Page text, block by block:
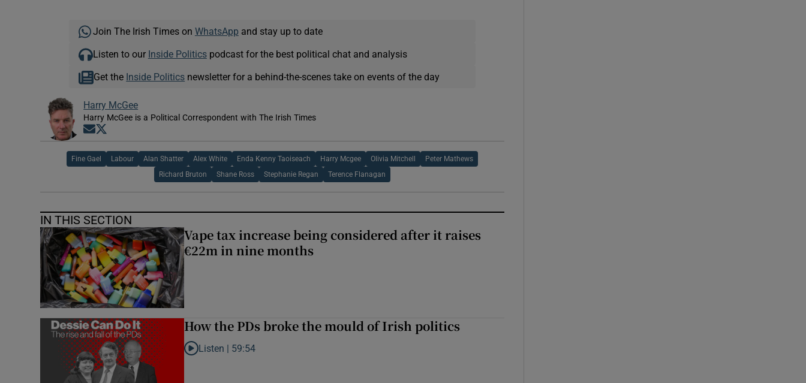
Join The Irish Times on WhatsApp and stay up to date
Listen to our Inside Politicspodcast for the best political chat and analysis
Get the Inside Politics newsletter for a behind-the-scenes take on events of the day
Harry McGee
Harry McGee is a Political Correspondent with The Irish Times
Opens in new window
Fine Gael Labour Alan Shatter Alex White Enda Kenny Taoiseach Harry Mcgee Olivia Mitchell Peter Mathews
Richard Bruton Shane Ross Stephanie Regan Terence Flanagan
IN THIS SECTION
Vape tax increase being considered after it raises
€22m in nine months
How the PDs broke the mould of Irish politics
Listen to How the PDs broke the mould of Irish politics
Listen | 59:54